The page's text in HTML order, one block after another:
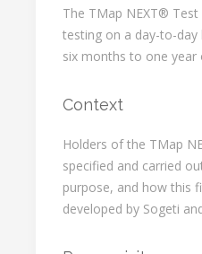
The TMap NEXT®
testing on a day-to-day
six months to one year
Context
Holders of the TMap
specified and carried
purpose, and how this
developed by Sogeti